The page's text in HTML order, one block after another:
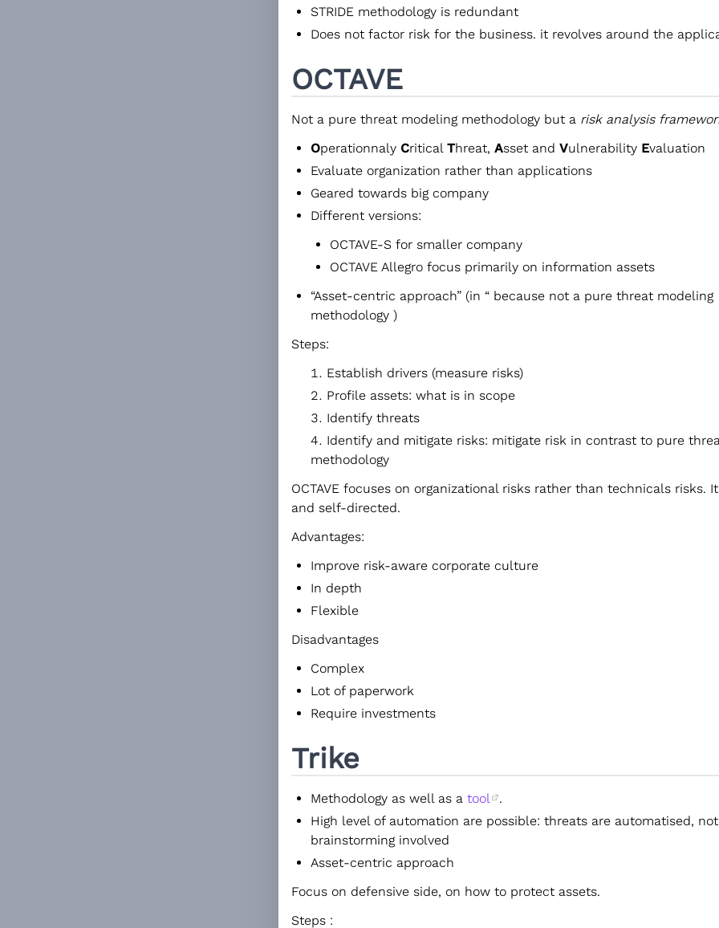
STRIDE methodology is redundant
Does not factor risk for the business. it revolves around the
OCTAVE
Not a pure threat modeling methodology but a risk analysis
Operationnaly Critical Threat, Asset and Vulnerability Evaluation
Evaluate organization rather than applications
Geared towards big company
Different versions:
OCTAVE-S for smaller company
OCTAVE Allegro focus primarily on information assets
“Asset-centric approach” (in “ because not a pure threat modeling
methodology )
Steps:
Establish drivers (measure risks)
Profile assets: what is in scope
Identify threats
Identify and mitigate risks: mitigate risk in contrast to pure
methodology
OCTAVE focuses on organizational risks rather than technicals risks.
and self-directed.
Advantages:
Improve risk-aware corporate culture
In depth
Flexible
Disadvantages
Complex
Lot of paperwork
Require investments
Trike
Methodology as well as a tool
.
High level of automation are possible: threats are automatised, not
brainstorming involved
Asset-centric approach
Focus on defensive side, on how to protect assets.
Steps :